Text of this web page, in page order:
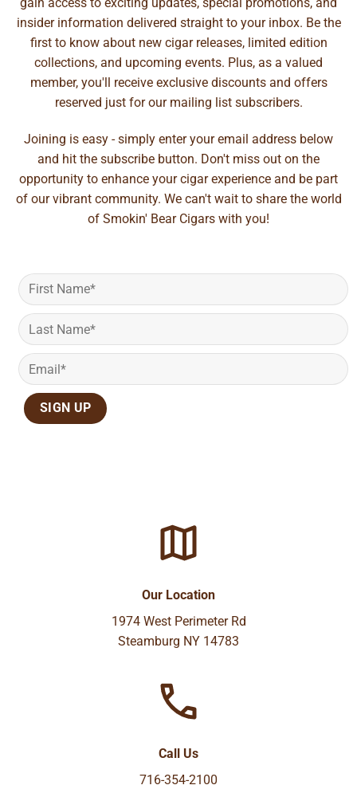
insider information delivered straight to your inbox. Be the
first to know about new cigar releases, limited edition
collections, and upcoming events. Plus, as a valued
member, you'll receive exclusive discounts and offers
reserved just for our mailing list subscribers.
Joining is easy - simply enter your email address below
and hit the subscribe button. Don't miss out on the
opportunity to enhance your cigar experience and be part
of our vibrant community. We can't wait to share the world
of Smokin' Bear Cigars with you!
Our Location
1974 West Perimeter Rd
Steamburg NY 14783
Call Us
716-354-2100